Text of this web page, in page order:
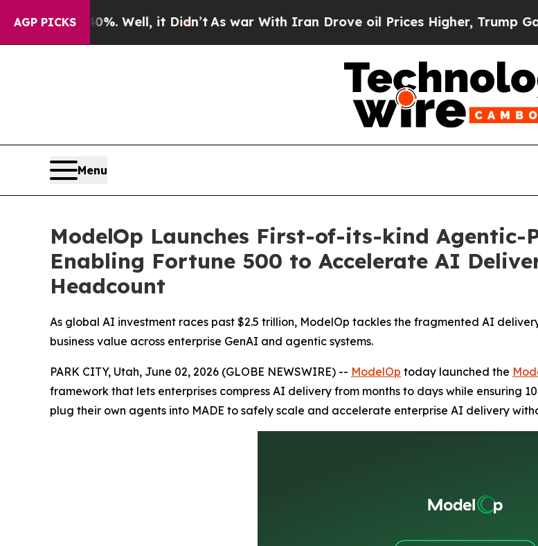
AGP PICKS
40%. Well, it Didn’tAs war With Iran Drove oil Prices Higher, Trump Gave
Menu
ModelOp Launches First-of-its-kind Agentic-
Enabling Fortune 500 to Accelerate AI
Headcount
As global AI investment races past $2.5 trillion, ModelOp tackles the fragmented AI
business value across enterprise GenAI and agentic systems.
PARK CITY, Utah, June 02, 2026 (GLOBE NEWSWIRE) -- ModelOp today launched the
framework that lets enterprises compress AI delivery from months to days while ensuring
plug their own agents into MADE to safely scale and accelerate enterprise AI delivery